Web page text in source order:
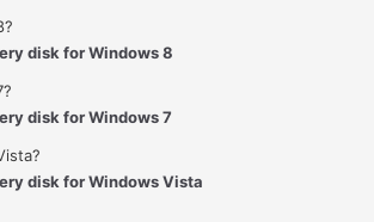
disk for Windows 8
disk for Windows 7
disk for Windows Vista